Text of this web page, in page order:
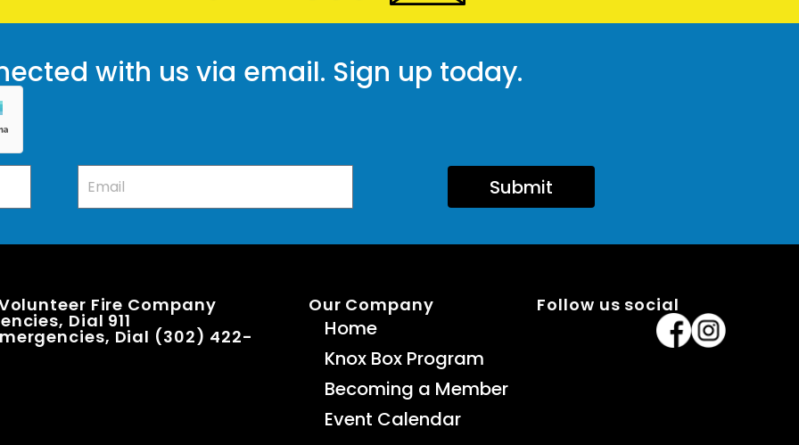
with us via email. Sign up today.
Submit
Fire Company
Dial 911
Dial (302) 422-
Our Company
Home
Knox Box Program
Becoming a Member
Event Calendar
Follow us social